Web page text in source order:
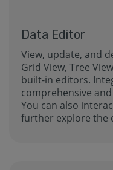
Data Editor
View, update, and
Grid View, Tree
built-in editors.
comprehensive
You can also
further explore the